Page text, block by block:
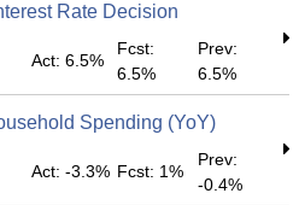
Rate Decision
Act: 6.5%
Fcst:
6.5%
Prev:
6.5%
Spending (YoY)
Act: -3.3% Fcst: 1%
Prev:
-0.4%